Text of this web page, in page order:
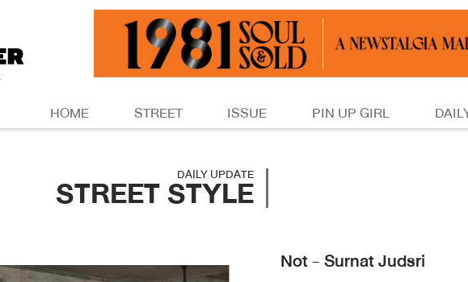
HOME STREET ISSUE PIN UP GIRL
DAILY UPDATE
STREET STYLE
Not - Surnat Judsri